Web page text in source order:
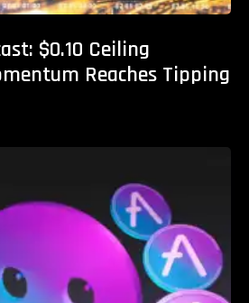
$0.10 Ceiling
Reaches Tipping